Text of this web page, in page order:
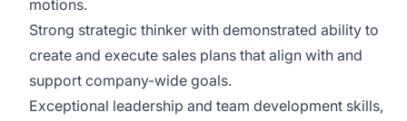
motions.
Strong strategic thinker with demonstrated ability to
create and execute sales plans that align with and
support company-wide goals.
Exceptional leadership and team development skills,